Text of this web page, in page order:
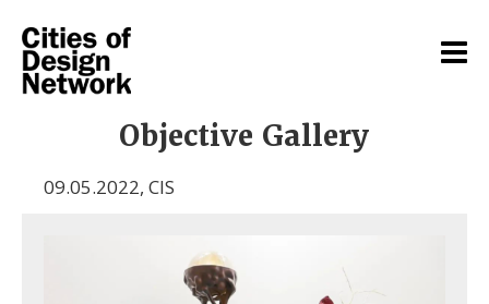
Objective Gallery
09.05.2022, CIS